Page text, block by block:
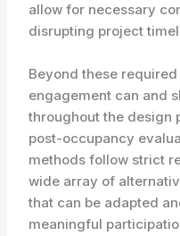
allow for necessary
disrupting project
Beyond these
engagement can and
throughout the
post-occupancy
methods follow strict
wide array of
that can be adapted
meaningful